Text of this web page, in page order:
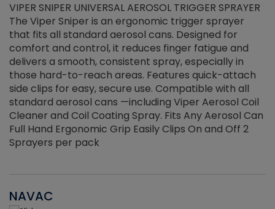
VIPER SNIPER UNIVERSAL AEROSOL TRIGGER SPRAYER
The Viper Sniper is an ergonomic trigger sprayer
that fits all standard aerosol cans. Designed for
comfort and control, it reduces finger fatigue and
delivers a smooth, consistent spray, especially in
those hard-to-reach areas. Features quick-attach
side clips for easy, secure use. Compatible with all
standard aerosol cans —including Viper Aerosol Coil
Cleaner and Coil Coating Spray. Fits Any Aerosol Can
Full Hand Ergonomic Grip Easily Clips On and Off 2
Sprayers per pack
NAVAC